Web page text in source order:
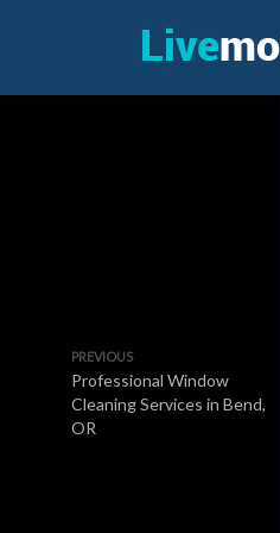
PREVIOUS
Professional Window
Cleaning Services in Bend,
OR